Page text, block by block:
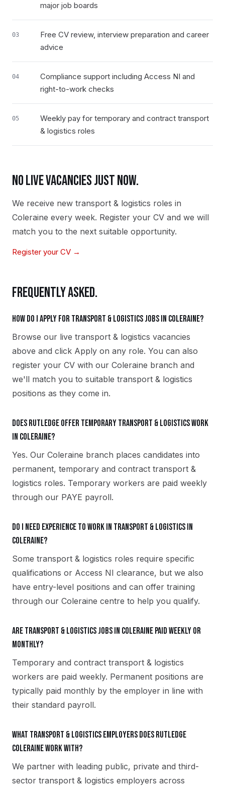
major job boards
03
Free CV review, interview preparation and career
advice
04
Compliance support including Access NI and
right-to-work checks
05
Weekly pay for temporary and contract transport
& logistics roles
NO LIVE VACANCIES JUST NOW.
We receive new transport & logistics roles in
Coleraine every week. Register your CV and we will
match you to the next suitable opportunity.
Register your CV →
FREQUENTLY ASKED.
How do I apply for transport & logistics jobs in Coleraine?
Browse our live transport & logistics vacancies
above and click Apply on any role. You can also
register your CV with our Coleraine branch and
we'll match you to suitable transport & logistics
positions as they come in.
Does Rutledge offer temporary transport & logistics work
in Coleraine?
Yes. Our Coleraine branch places candidates into
permanent, temporary and contract transport &
logistics roles. Temporary workers are paid weekly
through our PAYE payroll.
Do I need experience to work in transport & logistics in
Coleraine?
Some transport & logistics roles require specific
qualifications or Access NI clearance, but we also
have entry-level positions and can offer training
through our Coleraine centre to help you qualify.
Are transport & logistics jobs in Coleraine paid weekly or
monthly?
Temporary and contract transport & logistics
workers are paid weekly. Permanent positions are
typically paid monthly by the employer in line with
their standard payroll.
What transport & logistics employers does Rutledge
Coleraine work with?
We partner with leading public, private and third-
sector transport & logistics employers across